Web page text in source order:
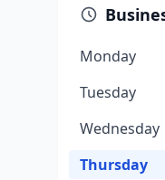
Monday
Tuesday
Wednesday
Thursday